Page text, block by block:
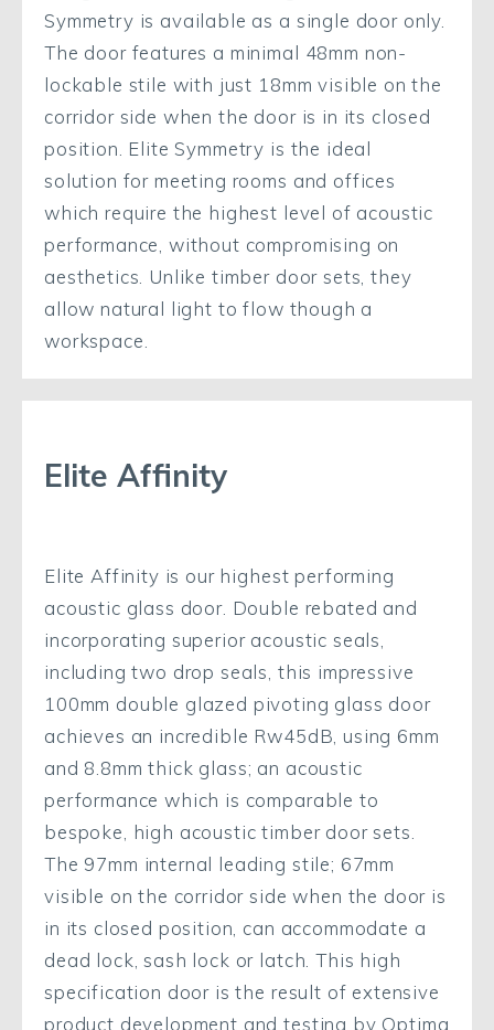
Symmetry is available as a single door only.
The door features a minimal 48mm non-
lockable stile with just 18mm visible on the
corridor side when the door is in its closed
position. Elite Symmetry is the ideal
solution for meeting rooms and offices
which require the highest level of acoustic
performance, without compromising on
aesthetics. Unlike timber door sets, they
allow natural light to flow though a
workspace.
Elite Affinity
Elite Affinity is our highest performing
acoustic glass door. Double rebated and
incorporating superior acoustic seals,
including two drop seals, this impressive
100mm double glazed pivoting glass door
achieves an incredible Rw45dB, using 6mm
and 8.8mm thick glass; an acoustic
performance which is comparable to
bespoke, high acoustic timber door sets.
The 97mm internal leading stile; 67mm
visible on the corridor side when the door is
in its closed position, can accommodate a
dead lock, sash lock or latch. This high
specification door is the result of extensive
product development and testing by Optima